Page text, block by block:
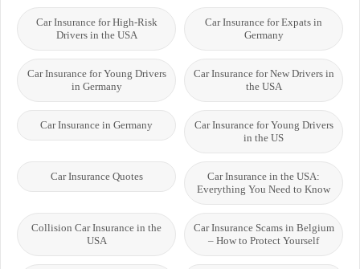
Car Insurance for Expats in
Germany
Car Insurance for High-Risk
Drivers in the USA
Car Insurance for New Drivers in
the USA
Car Insurance for Young Drivers
in Germany
Car Insurance for Young Drivers
in the US
Car Insurance in Germany
Car Insurance in the USA:
Everything You Need to Know
Car Insurance Quotes
Car Insurance Scams in Belgium
– How to Protect Yourself
Collision Car Insurance in the
USA